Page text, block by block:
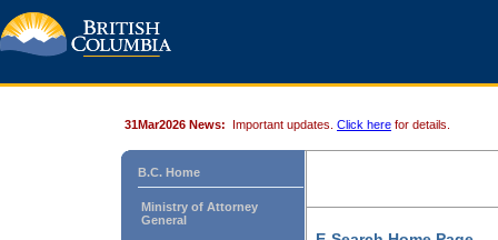
31Mar2026 News: Important updates. Click here for details.
B.C. Home
Ministry of Attorney
General